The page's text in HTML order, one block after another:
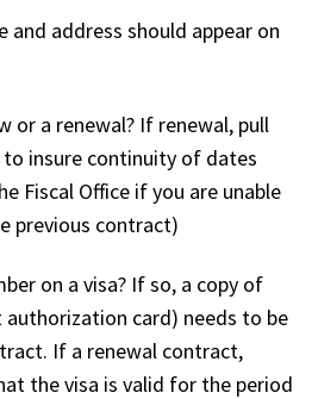
and address should appear on
or a renewal? If renewal, pull
insure continuity of dates
Fiscal Office if you are unable
previous contract)
on a visa? If so, a copy of
authorization card) needs to be
If a renewal contract,
the visa is valid for the period